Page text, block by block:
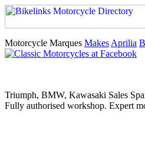
Motorcycle Marques Makes Aprilia
Triumph, BMW, Kawasaki Sales
Fully authorised workshop. Expert